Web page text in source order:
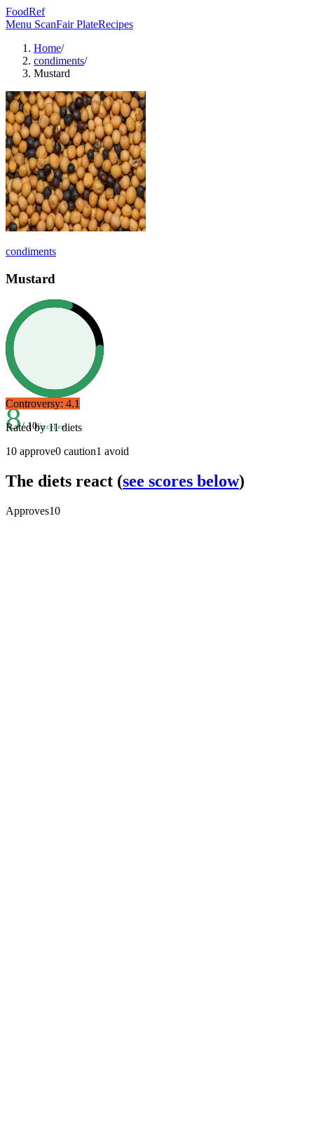
FoodRef
Menu ScanFair PlateRecipes
Home/
condiments/
Mustard
condiments
Mustard
8/ 10Excellent
Controversy: 4.1
Rated by11diets
10 approve0 caution1 avoid
The diets react (see scores below)
Approves10